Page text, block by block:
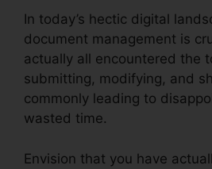
In today’s hectic digital
document management is
actually all encountered the
submitting, modifying, and
commonly leading to
wasted time.
Envision that you have